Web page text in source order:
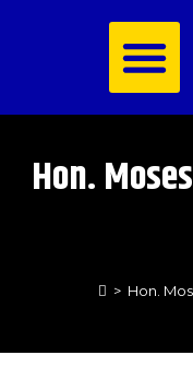
Hon.
> Hon.